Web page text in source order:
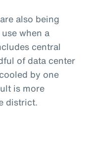
also being
when a
central
of data center
by one
is more
district.